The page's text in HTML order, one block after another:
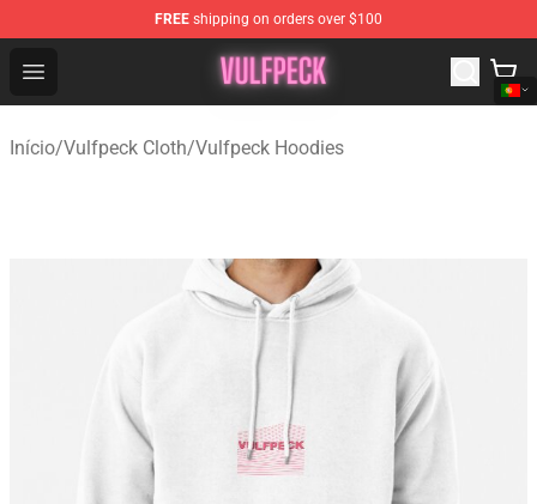
FREE shipping on orders over $100
Open menu
Vulfpeck Shop - Official Vulfpeck Merchandise Store
Início/Vulfpeck Cloth/Vulfpeck Hoodies